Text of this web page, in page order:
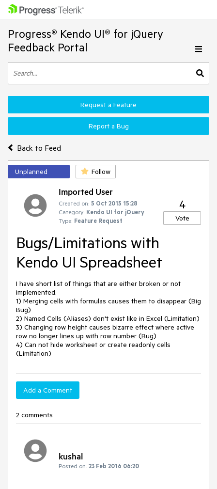
Progress® Kendo UI® for jQuery
Feedback Portal
Back to Feed
Request a Feature
Report a Bug
Unplanned Follow
Imported User
Created on: 5 Oct 2015 15:28
Category: Kendo UI for jQuery
Type: Feature Request
4
Vote
Bugs/Limitations with
Kendo UI Spreadsheet
I have short list of things that are either broken or not
implemented.
1) Merging cells with formulas causes them to disappear (Big
Bug)
2) Named Cells (Aliases) don't exist like in Excel (Limitation)
3) Changing row height causes bizarre effect where active
row no longer lines up with row number (Bug)
4) Can not hide worksheet or create readonly cells
(Limitation)
Add a Comment
2 comments
kushal
Posted on: 23 Feb 2016 06:20